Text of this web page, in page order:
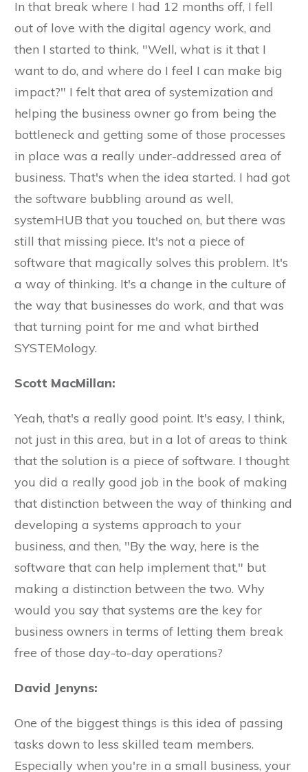
In that break where I had 12 months off, I fell
out of love with the digital agency work, and
then I started to think, "Well, what is it that I
want to do, and where do I feel I can make big
impact?" I felt that area of systemization and
helping the business owner go from being the
bottleneck and getting some of those processes
in place was a really under-addressed area of
business. That's when the idea started. I had got
the software bubbling around as well,
systemHUB that you touched on, but there was
still that missing piece. It's not a piece of
software that magically solves this problem. It's
a way of thinking. It's a change in the culture of
the way that businesses do work, and that was
that turning point for me and what birthed
SYSTEMology.
Scott MacMillan:
Yeah, that's a really good point. It's easy, I think,
not just in this area, but in a lot of areas to think
that the solution is a piece of software. I thought
you did a really good job in the book of making
that distinction between the way of thinking and
developing a systems approach to your
business, and then, "By the way, here is the
software that can help implement that," but
making a distinction between the two. Why
would you say that systems are the key for
business owners in terms of letting them break
free of those day-to-day operations?
David Jenyns:
One of the biggest things is this idea of passing
tasks down to less skilled team members.
Especially when you're in a small business, your